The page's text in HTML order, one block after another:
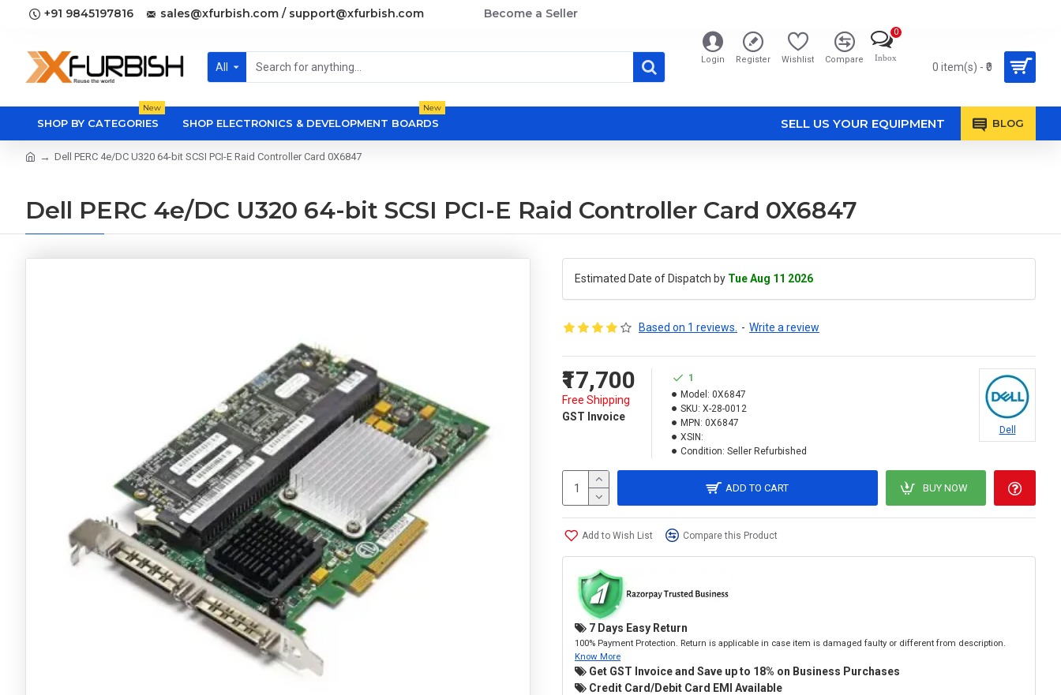
+91 9845197816 sales@xfurbish.com / support@xfurbish.com Become a Seller
All
Login Register Wishlist Compare Inbox
0
0 item(s) - ₹0
SHOP BY CATEGORIES
New
SHOP ELECTRONICS & DEVELOPMENT BOARDS
New
SELL US YOUR EQUIPMENT BLOG
Dell PERC 4e/DC U320 64-bit SCSI PCI-E Raid Controller Card 0X6847
Dell PERC 4e/DC U320 64-bit SCSI PCI-E Raid Controller Card 0X6847
Estimated Date of Dispatch by Tue Aug 11 2026
Based on 1 reviews. - Write a review
₹17,700
Free Shipping
GST Invoice
1
Model: 0X6847
SKU: X-28-0012
MPN: 0X6847
XSIN:
Condition: Seller Refurbished
Dell
ADD TO CART BUY NOW
Add to Wish List Compare this Product
7 Days Easy Return
100% Payment Protection. Return is applicable in case item is damaged faulty or different from description.
Know More
Get GST Invoice and Save up to 18% on Business Purchases
Credit Card/Debit Card EMI Available